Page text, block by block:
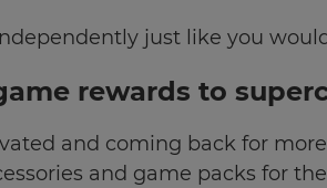
just like you
rewards to
and coming back for
and game packs for